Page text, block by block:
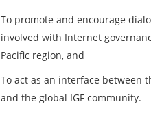
To promote and encourage
involved with Internet
Pacific region, and
To act as an interface between
and the global IGF community.